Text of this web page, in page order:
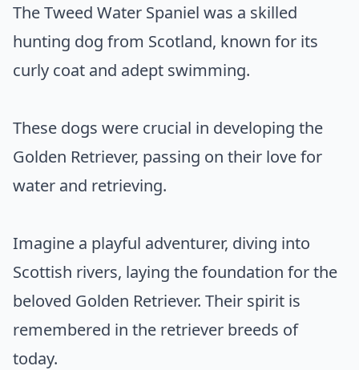
The Tweed Water Spaniel was a skilled
hunting dog from Scotland, known for its
curly coat and adept swimming.
These dogs were crucial in developing the
Golden Retriever, passing on their love for
water and retrieving.
Imagine a playful adventurer, diving into
Scottish rivers, laying the foundation for the
beloved Golden Retriever. Their spirit is
remembered in the retriever breeds of
today.